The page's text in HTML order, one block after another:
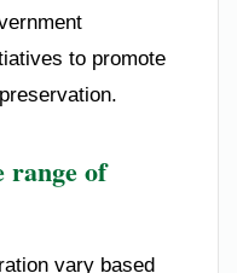
to promote
range of
vary based